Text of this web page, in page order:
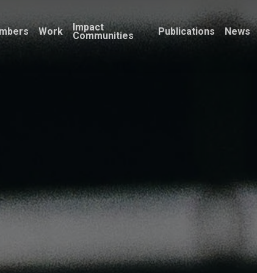
Work Impact
Communities Publications News